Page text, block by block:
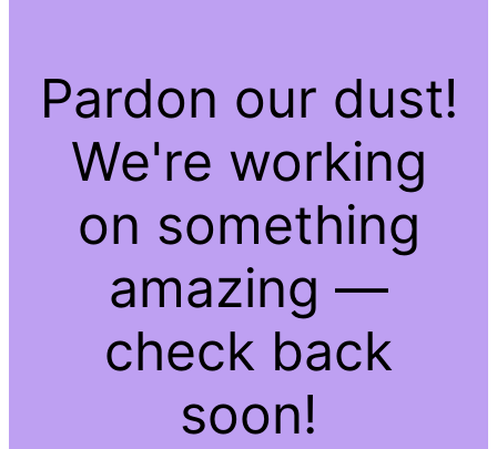
Pardon our dust!
We're working
on something
amazing —
check back
soon!